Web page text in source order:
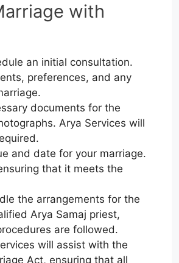
with
an initial consultation.
preferences, and any
documents for the
Arya Services will
and date for your marriage.
that it meets the
the arrangements for the
Arya Samaj priest,
are followed.
will assist with the
Act, ensuring that all